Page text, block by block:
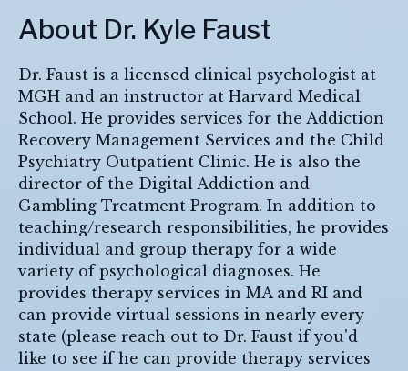
About Dr. Kyle Faust
Dr. Faust is a licensed clinical psychologist at
MGH and an instructor at Harvard Medical
School. He provides services for the Addiction
Recovery Management Services and the Child
Psychiatry Outpatient Clinic. He is also the
director of the Digital Addiction and
Gambling Treatment Program. In addition to
teaching/research responsibilities, he provides
individual and group therapy for a wide
variety of psychological diagnoses. He
provides therapy services in MA and RI and
can provide virtual sessions in nearly every
state (please reach out to Dr. Faust if you'd
like to see if he can provide therapy services